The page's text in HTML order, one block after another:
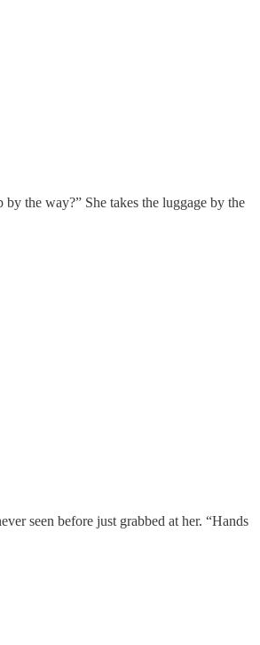
the way?” She takes the luggage by the
seen before just grabbed at her. “Hands